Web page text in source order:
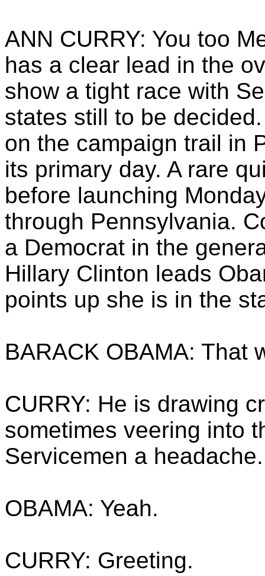
ANN CURRY: You too
has a clear lead in the
show a tight race with
states still to be
on the campaign trail in
its primary day. A rare
before launching
through Pennsylvania.
a Democrat in the
Hillary Clinton leads
points up she is in the
BARACK OBAMA: That
CURRY: He is drawing
sometimes veering into
Servicemen a headache.
OBAMA: Yeah.
CURRY: Greeting.